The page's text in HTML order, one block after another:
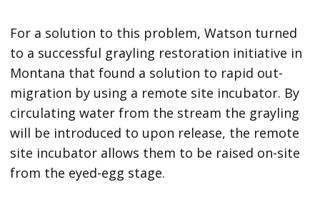
For a solution to this problem, Watson turned
to a successful grayling restoration initiative in
Montana that found a solution to rapid out-
migration by using a remote site incubator. By
circulating water from the stream the grayling
will be introduced to upon release, the remote
site incubator allows them to be raised on-site
from the eyed-egg stage.